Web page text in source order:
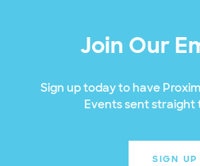
Join Our
Sign up today to have
Events sent straight
SIGN UP